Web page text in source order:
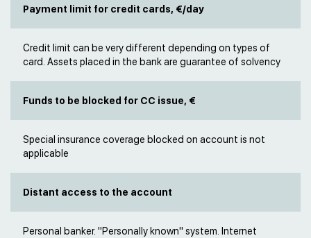
Payment limit for credit cards, €/day
Credit limit can be very different depending on types of
card. Assets placed in the bank are guarantee of solvency
Funds to be blocked for CC issue, €
Special insurance coverage blocked on account is not
applicable
Distant access to the account
Personal banker. "Personally known" system. Internet